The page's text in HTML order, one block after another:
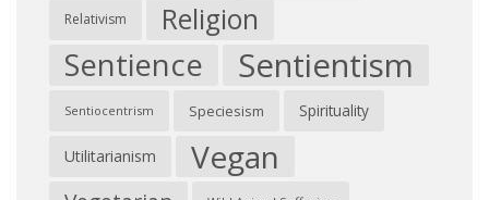
Relativism Religion
Sentience Sentientism
Sentiocentrism Speciesism Spirituality
Utilitarianism Vegan